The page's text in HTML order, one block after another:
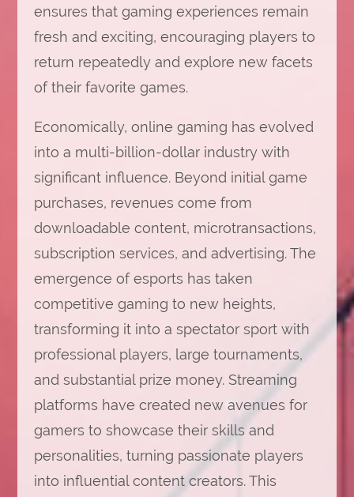
ensures that gaming experiences remain
fresh and exciting, encouraging players to
return repeatedly and explore new facets
of their favorite games.
Economically, online gaming has evolved
into a multi-billion-dollar industry with
significant influence. Beyond initial game
purchases, revenues come from
downloadable content, microtransactions,
subscription services, and advertising. The
emergence of esports has taken
competitive gaming to new heights,
transforming it into a spectator sport with
professional players, large tournaments,
and substantial prize money. Streaming
platforms have created new avenues for
gamers to showcase their skills and
personalities, turning passionate players
into influential content creators. This